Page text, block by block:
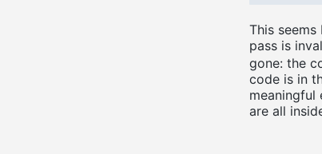
This
pass is
gone: the
code is in
meaningful
are all